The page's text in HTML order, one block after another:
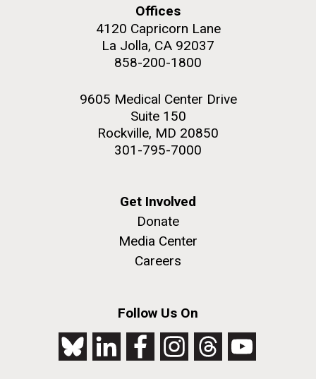
Offices
4120 Capricorn Lane
La Jolla, CA 92037
858-200-1800
9605 Medical Center Drive
Suite 150
Rockville, MD 20850
301-795-7000
Get Involved
Donate
Media Center
Careers
Follow Us On